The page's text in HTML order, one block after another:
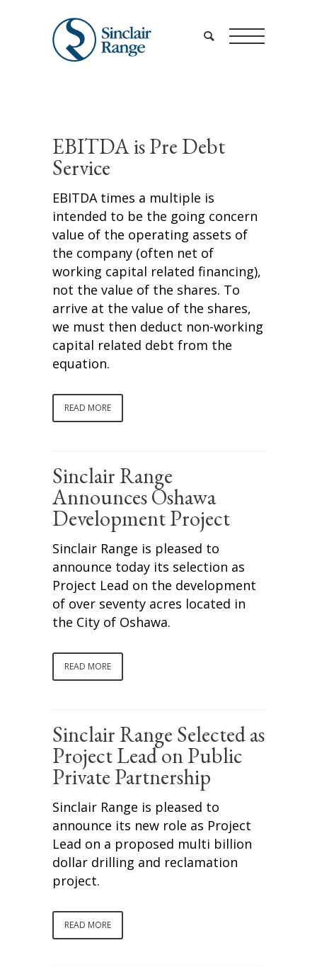
EBITDA is Pre Debt
Service
EBITDA times a multiple is
intended to be the going concern
value of the operating assets of
the company (often net of
working capital related financing),
not the value of the shares. To
arrive at the value of the shares,
we must then deduct non-working
capital related debt from the
equation.
READ MORE
Sinclair Range
Announces Oshawa
Development Project
Sinclair Range is pleased to
announce today its selection as
Project Lead on the development
of over seventy acres located in
the City of Oshawa.
READ MORE
Sinclair Range Selected as
Project Lead on Public
Private Partnership
Sinclair Range is pleased to
announce its new role as Project
Lead on a proposed multi billion
dollar drilling and reclamation
project.
READ MORE